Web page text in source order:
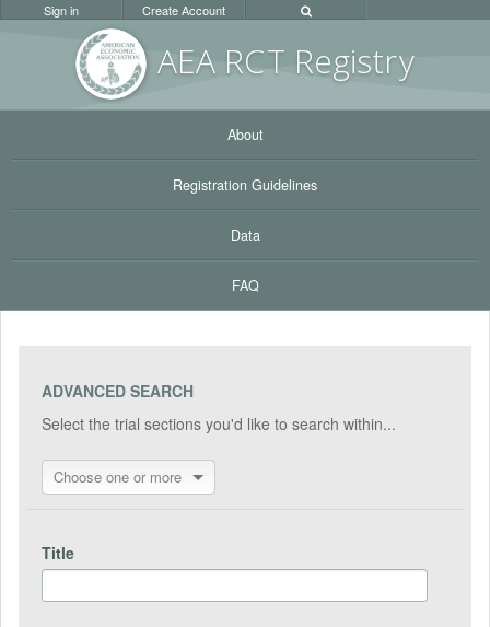
AEA RCT Registry
Sign in Create Account
About
Registration Guidelines
Data
FAQ
ADVANCED SEARCH
Select the trial sections you'd like to search within...
Choose one or more
Title